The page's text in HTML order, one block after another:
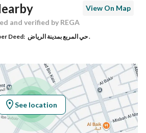
سعد متعب فهاد السبيعي
0545007933
منطقة الرياض
Riyadh
View On Map
and verified by REGA
Deed: حي المربع بمدينة الرياض .
See location